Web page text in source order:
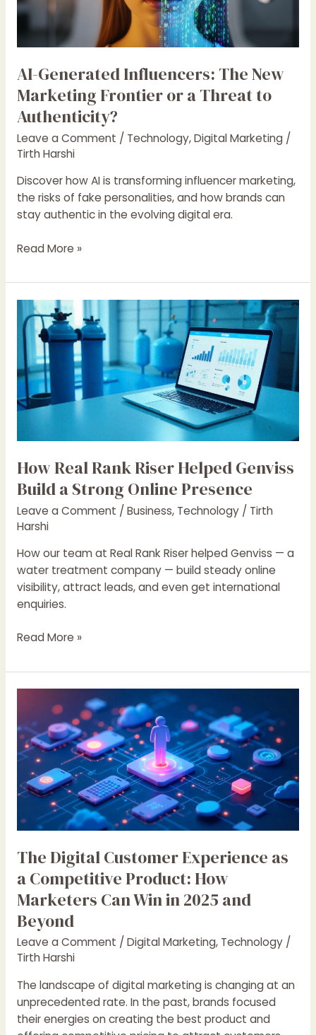
AI-Generated Influencers: The New
Marketing Frontier or a Threat to
Authenticity?
Leave a Comment / Technology,Digital Marketing/
Tirth Harshi
Discover how AI is transforming influencer marketing,
the risks of fake personalities, and how brands can
stay authentic in the evolving digital era.
or
to
Authenticity?
Read More »
How Real Rank Riser Helped Genviss
Build a Strong Online Presence
Leave a Comment / Business, Technology/ Tirth
Harshi
How our team at Real Rank Riser helped Genviss — a
water treatment company — build steady online
visibility, attract leads, and even get international
enquiries.
How
Real
Rank
Riser
Helped
Genviss
Build
a
Strong
Online
Presence
Read More »
The Digital Customer Experience as
a Competitive Product: How
Marketers Can Win in 2025 and
Beyond
Leave a Comment / Digital Marketing, Technology/
Tirth Harshi
The landscape of digital marketing is changing at an
unprecedented rate. In the past, brands focused
their energies on creating the best product and
Customer
Experience
as
a
Competitive
Product:
How
Marketers
Can
Win
in
2025
Beyond